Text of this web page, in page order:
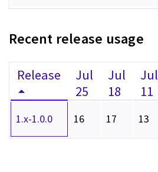
Recent release usage
Release
Jul
25
Jul
18
Jul
11
1.x-1.0.0 16 17 13